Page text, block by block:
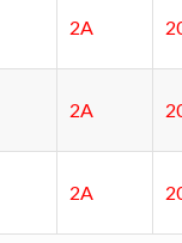
2A
2A
2A